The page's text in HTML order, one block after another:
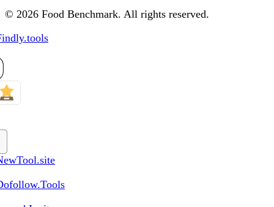
© 2026 Food Benchmark. All rights reserved.